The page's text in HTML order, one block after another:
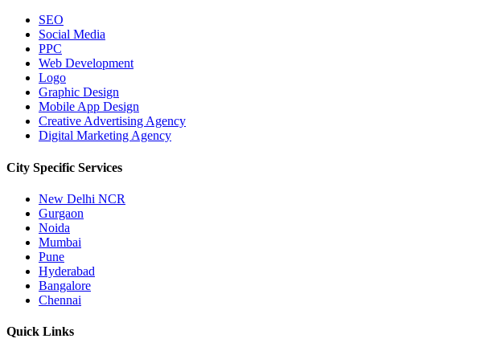
SEO
Social Media
PPC
Web Development
Logo
Graphic Design
Mobile App Design
Creative Advertising Agency
Digital Marketing Agency
City Specific Services
New Delhi NCR
Gurgaon
Noida
Mumbai
Pune
Hyderabad
Bangalore
Chennai
Quick Links